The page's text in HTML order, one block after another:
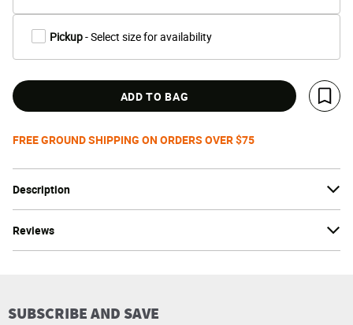
Description
Reviews
Pickup- Select size for availability
ADD TO BAG
Save
FREE GROUND SHIPPING ON ORDERS OVER $75
SUBSCRIBE AND SAVE